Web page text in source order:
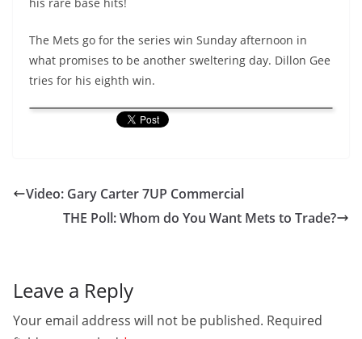
The Mets go for the series win Sunday afternoon in
what promises to be another sweltering day. Dillon Gee
tries for his eighth win.
Video: Gary Carter 7UP Commercial
THE Poll: Whom do You Want Mets to Trade?
Leave a Reply
Your email address will not be published. Required